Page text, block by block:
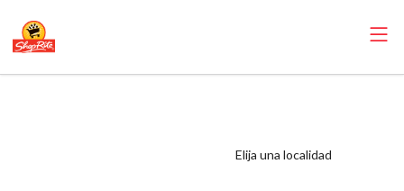
Elija una localidad